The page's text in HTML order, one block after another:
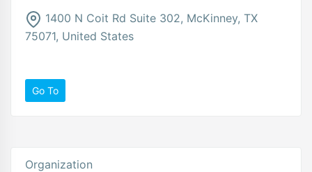
1400 N Coit Rd Suite 302, McKinney, TX
75071, United States
Go To
Organization